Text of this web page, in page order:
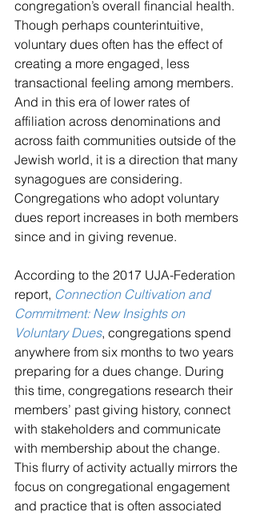
congregation’s overall financial health.
Though perhaps counterintuitive,
voluntary dues often has the effect of
creating a more engaged, less
transactional feeling among members.
And in this era of lower rates of
affiliation across denominations and
across faith communities outside of the
Jewish world, it is a direction that many
synagogues are considering.
Congregations who adopt voluntary
dues report increases in both members
since and in giving revenue.
According to the 2017 UJA-Federation
report, Connection Cultivation and
Commitment: New Insights on
Voluntary Dues, congregations spend
anywhere from six months to two years
preparing for a dues change. During
this time, congregations research their
members’ past giving history, connect
with stakeholders and communicate
with membership about the change.
This flurry of activity actually mirrors the
focus on congregational engagement
and practice that is often associated